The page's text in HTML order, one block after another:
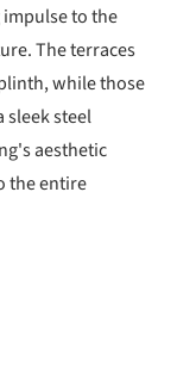
to the
The terraces
while those
steel
aesthetic
the entire